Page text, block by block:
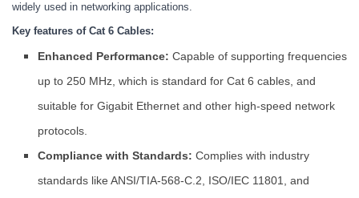
widely used in networking applications.
Key features of Cat 6 Cables:
Enhanced Performance: Capable of supporting frequencies
up to 250 MHz, which is standard for Cat 6 cables, and
suitable for Gigabit Ethernet and other high-speed network
protocols.
Compliance with Standards: Complies with industry
standards like ANSI/TIA-568-C.2, ISO/IEC 11801, and